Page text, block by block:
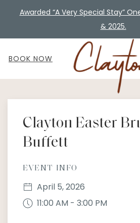
Awarded “A Very Special Stay”
& 2025.
BOOK NOW
Clayton Easter
Buffett
EVENT INFO
April 5, 2026
11:00 AM - 3:00 PM